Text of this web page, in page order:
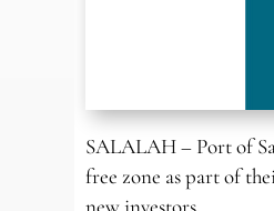
SALALAH – Port of
free zone as part of
new investors.